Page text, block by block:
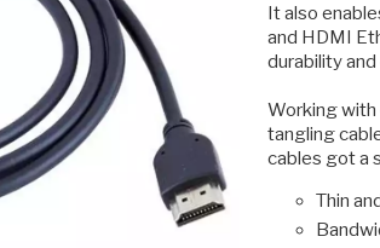
It also
and HDMI
durability
Working with
tangling
cables got a
Thin